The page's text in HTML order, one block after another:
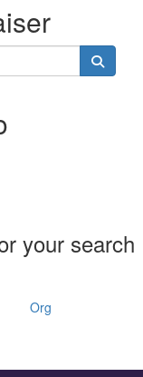
your search
Org